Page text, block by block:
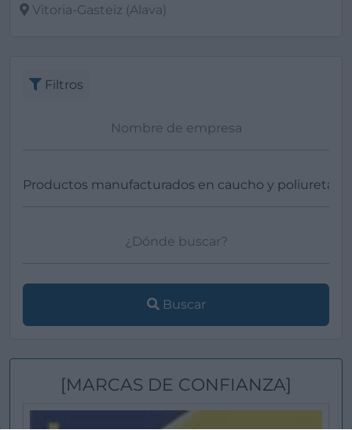
Vitoria-Gasteiz (Alava)
Filtros
Buscar
[MARCAS DE CONFIANZA]